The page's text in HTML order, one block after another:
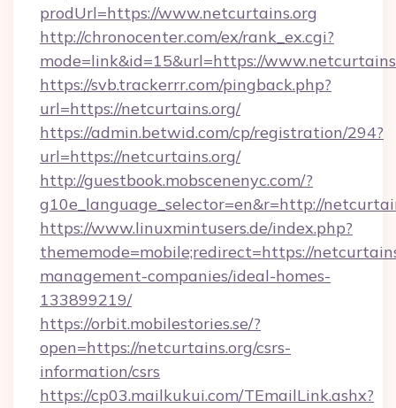
prodUrl=https://www.netcurtains.org
http://chronocenter.com/ex/rank_ex.cgi?
mode=link&id=15&url=https://
https://svb.trackerrr.com/pingback.php?
url=https://netcurtains.org/
https://admin.betwid.com/cp/registration/294?
url=https://netcurtains.org/
http://guestbook.mobscenenyc.com/?
g10e_language_selector=en&r=http://
https://www.linuxmintusers.de/index.php?
thememode=mobile;redirect=https://
management-companies/ideal-homes-
133899219/
https://orbit.mobilestories.se/?
open=https://netcurtains.org/csrs-
information/csrs
https://cp03.mailkukui.com/TEmailLink.ashx?